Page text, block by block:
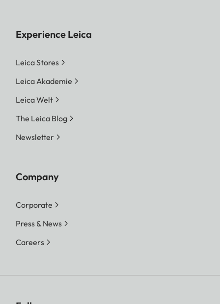
Experience Leica
Leica Stores
Leica Akademie
Leica Welt
The Leica Blog
Newsletter
Company
Corporate
Press & News
Careers